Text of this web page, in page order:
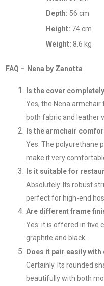
Depth: 56 cm
Height: 74 cm
Weight: 8.6 kg
FAQ – Nena by Zanotta
Is the cover
Yes, the Nena
both fabric and leather
Is the armchair
Yes. The polyurethane
make it very
Is it suitable for
Absolutely. Its robust
perfect for high-end
Are different frame
Yes: it is offered in five
graphite and black.
Does it pair easily
Certainly. Its rounded
beautifully with both